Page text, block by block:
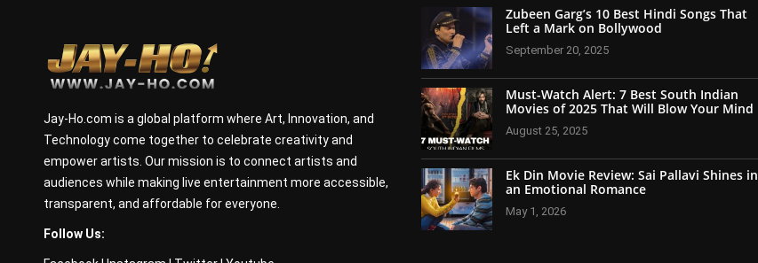
Jay-Ho.com is a global platform where Art, Innovation, and
Technology come together to celebrate creativity and
empower artists. Our mission is to connect artists and
audiences while making live entertainment more accessible,
transparent, and affordable for everyone.
Follow Us:
Zubeen Garg’s 10 Best Hindi Songs That
Left a Mark on Bollywood
September 20, 2025
Must-Watch Alert: 7 Best South Indian
Movies of 2025 That Will Blow Your Mind
August 25, 2025
Ek Din Movie Review: Sai Pallavi Shines in
an Emotional Romance
May 1, 2026